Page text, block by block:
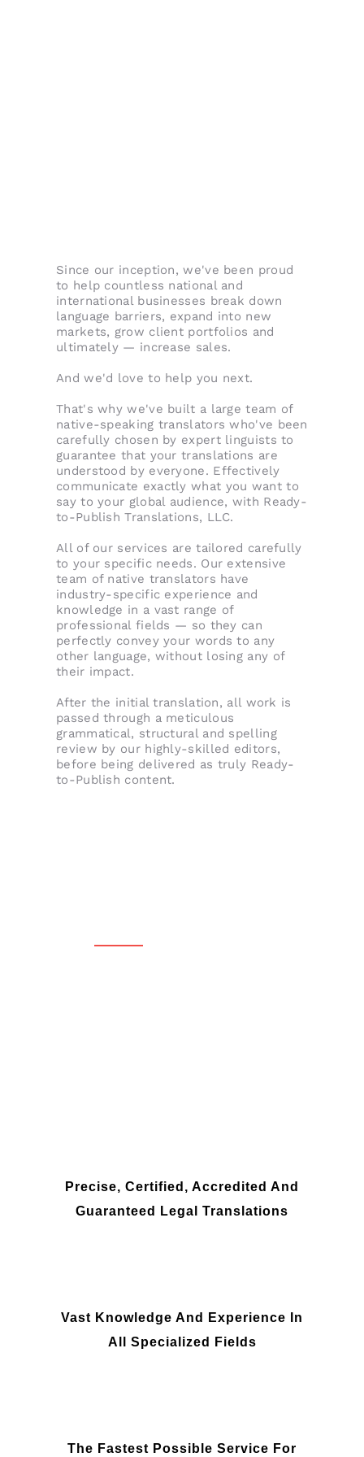
Since our inception, we've been proud
to help countless national and
international businesses break down
language barriers, expand into new
markets, grow client portfolios and
ultimately — increase sales.
And we'd love to help you next.
That's why we've built a large team of
native-speaking translators who've been
carefully chosen by expert linguists to
guarantee that your translations are
understood by everyone. Effectively
communicate exactly what you want to
say to your global audience, with Ready-
to-Publish Translations, LLC.
All of our services are tailored carefully
to your specific needs. Our extensive
team of native translators have
industry-specific experience and
knowledge in a vast range of
professional fields — so they can
perfectly convey your words to any
other language, without losing any of
their impact.
After the initial translation, all work is
passed through a meticulous
grammatical, structural and spelling
review by our highly-skilled editors,
before being delivered as truly Ready-
to-Publish content.
Precise, Certified, Accredited And
Guaranteed Legal Translations
Vast Knowledge And Experience In
All Specialized Fields
The Fastest Possible Service For